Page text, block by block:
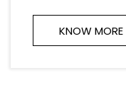
KNOW MORE